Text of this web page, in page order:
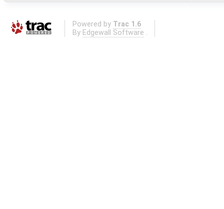
Powered by Trac 1.6
By Edgewall Software .